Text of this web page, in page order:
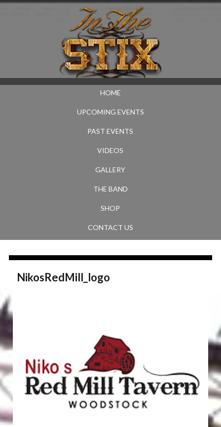
HOME
UPCOMING EVENTS
PAST EVENTS
VIDEOS
GALLERY
THE BAND
SHOP
CONTACT US
NikosRedMill_logo